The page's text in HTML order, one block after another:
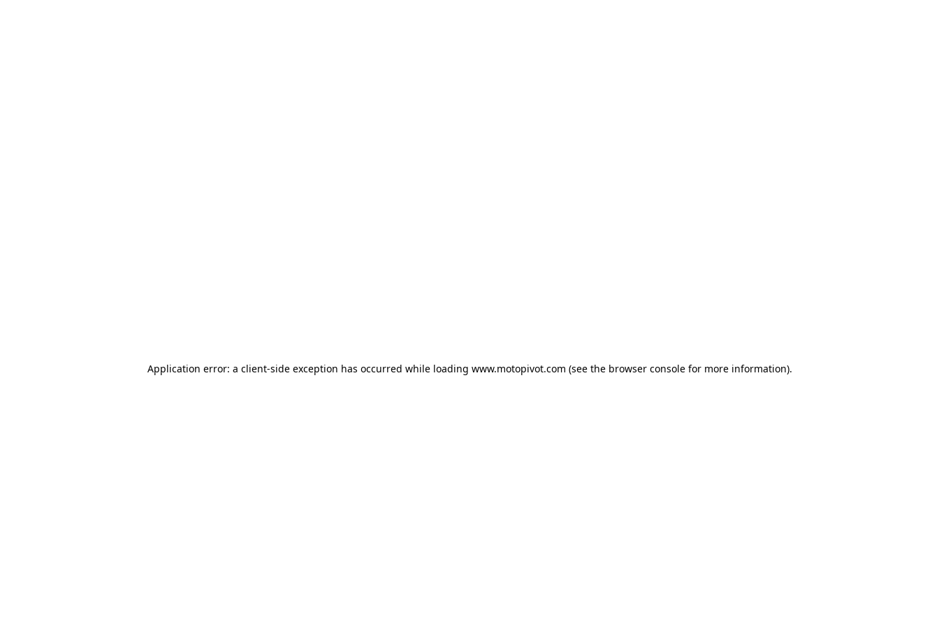
Application error: a client-side exception has occurred while loading www.motopivot.com (see the browser consolefor more information).